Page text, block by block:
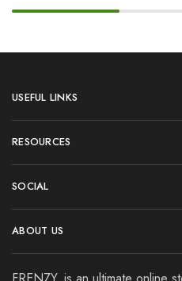
USEFUL LINKS
RESOURCES
SOCIAL
ABOUT US